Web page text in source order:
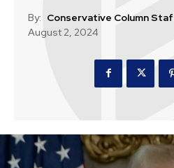
By: Conservative Column
August 2, 2024